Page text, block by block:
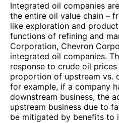
Integrated oil companies
the entire oil value chain –
like exploration and
functions of refining and
Corporation, Chevron
integrated oil companies.
response to crude oil
proportion of upstream vs.
for example, if a company
downstream business, the
upstream business due to
be mitigated by benefits to